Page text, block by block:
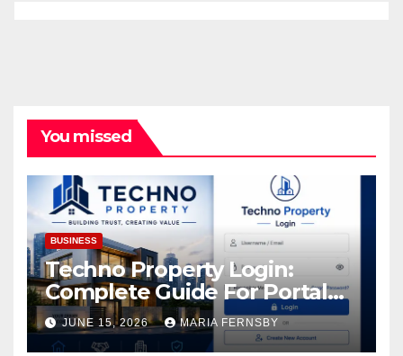
You missed
BUSINESS
Techno Property Login:
Complete Guide For Portal
Access
JUNE 15, 2026 MARIA FERNSBY